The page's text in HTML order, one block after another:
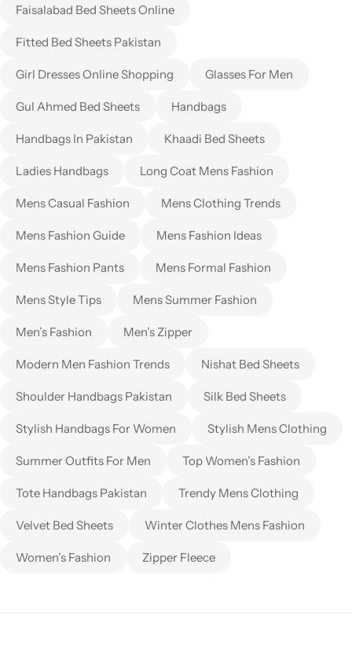
Faisalabad Bed Sheets Online
Fitted Bed Sheets Pakistan
Girl Dresses Online Shopping Glasses For Men
Gul Ahmed Bed Sheets Handbags
Handbags In Pakistan Khaadi Bed Sheets
Ladies Handbags Long Coat Mens Fashion
Mens Casual Fashion Mens Clothing Trends
Mens Fashion Guide Mens Fashion Ideas
Mens Fashion Pants Mens Formal Fashion
Mens Style Tips Mens Summer Fashion
Men’s Fashion Men’s Zipper
Modern Men Fashion Trends Nishat Bed Sheets
Shoulder Handbags Pakistan Silk Bed Sheets
Stylish Handbags For Women Stylish Mens Clothing
Summer Outfits For Men Top Women’s Fashion
Tote Handbags Pakistan Trendy Mens Clothing
Velvet Bed Sheets Winter Clothes Mens Fashion
Women’s Fashion Zipper Fleece